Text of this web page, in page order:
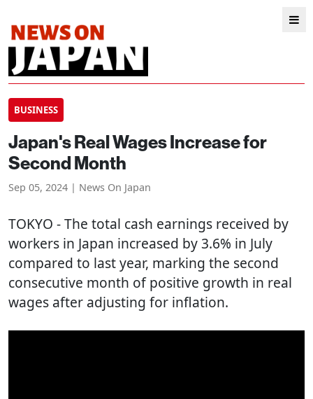
BUSINESS
Japan's Real Wages Increase for
Second Month
Sep 05, 2024 | News On Japan
TOKYO - The total cash earnings received by
workers in Japan increased by 3.6% in July
compared to last year, marking the second
consecutive month of positive growth in real
wages after adjusting for inflation.